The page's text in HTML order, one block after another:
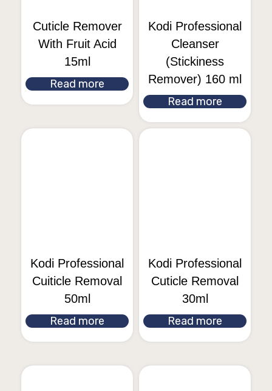
Cuticle Remover
With Fruit Acid
15ml
Read more
Kodi Professional
Cleanser
(Stickiness
Remover) 160 ml
Read more
Kodi Professional
Cuiticle Removal
50ml
Read more
Kodi Professional
Cuticle Removal
30ml
Read more